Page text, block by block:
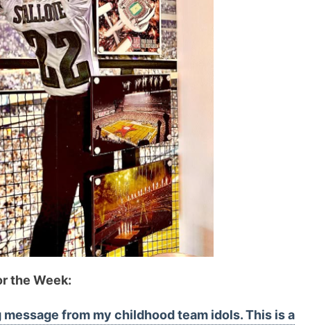
the Week:
from my childhood team idols. This is a